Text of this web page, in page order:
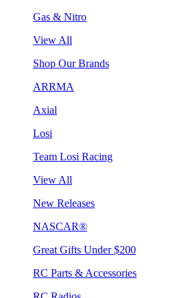
Gas & Nitro
View All
Shop Our Brands
ARRMA
Axial
Losi
Team Losi Racing
View All
New Releases
NASCAR®
Great Gifts Under $200
RC Parts & Accessories